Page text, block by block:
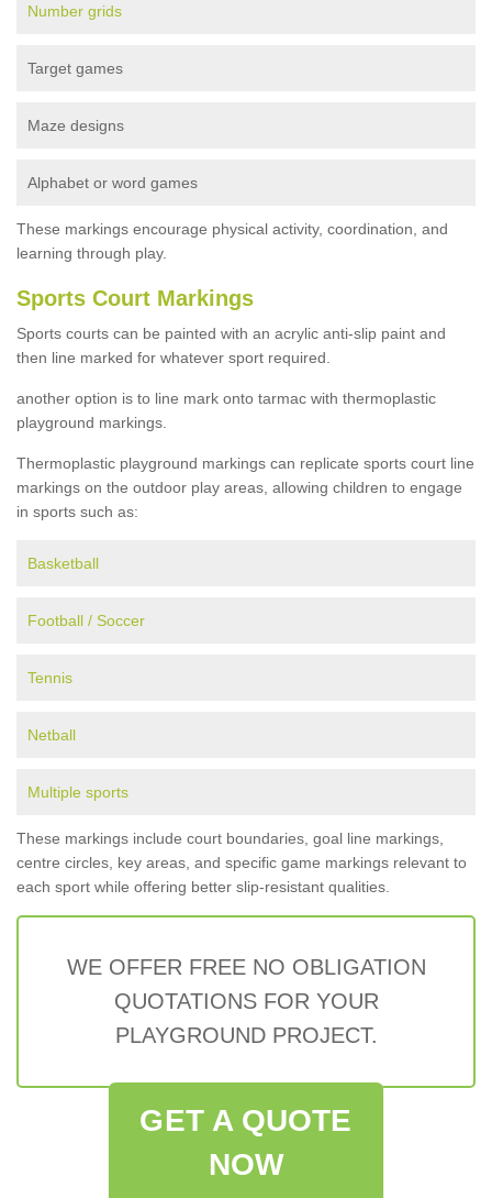
Number grids
Target games
Maze designs
Alphabet or word games
These markings encourage physical activity, coordination, and
learning through play.
Sports Court Markings
Sports courts can be painted with an acrylic anti-slip paint and
then line marked for whatever sport required.
another option is to line mark onto tarmac with thermoplastic
playground markings.
Thermoplastic playground markings can replicate sports court line
markings on the outdoor play areas, allowing children to engage
in sports such as:
Basketball
Football / Soccer
Tennis
Netball
Multiple sports
These markings include court boundaries, goal line markings,
centre circles, key areas, and specific game markings relevant to
each sport while offering better slip-resistant qualities.
WE OFFER FREE NO OBLIGATION
QUOTATIONS FOR YOUR
PLAYGROUND PROJECT.
GET A QUOTE
NOW